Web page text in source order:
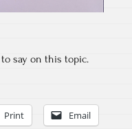
say on this topic.
Print Email